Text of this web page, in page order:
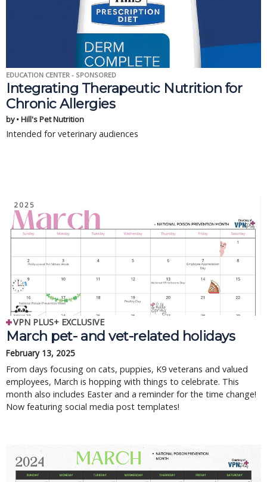
EDUCATION CENTER - SPONSORED
Integrating Therapeutic Nutrition for
Chronic Allergies
by • Hill's Pet Nutrition
Intended for veterinary audiences
VPN PLUS+ EXCLUSIVE
March pet- and vet-related holidays
February 13, 2025
From days focusing on cats, puppies, K9 veterans and valued
employees, March is hopping with things to celebrate. This
month also includes Easter and a reminder for the time change!
Now featuring social media post templates!